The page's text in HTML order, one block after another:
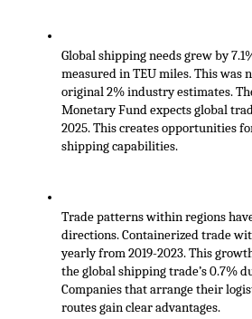
Global shipping needs grew by
measured in TEU miles. This was
original 2% industry estimates.
Monetary Fund expects global
2025. This creates opportunities
shipping capabilities.
Trade patterns within regions
directions. Containerized trade
yearly from 2019-2023. This
the global shipping trade’s 0.7%
Companies that arrange their
routes gain clear advantages.